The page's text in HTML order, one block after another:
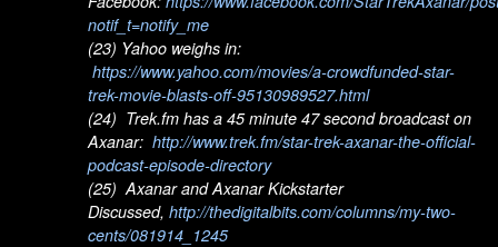
notif_t=notify_me
(23) Yahoo weighs in:
https://www.yahoo.com/movies/a-crowdfunded-star-
trek-movie-blasts-off-95130989527.html
(24) Trek.fm has a 45 minute 47 second broadcast on
Axanar: http://www.trek.fm/star-trek-axanar-the-official-
podcast-episode-directory
(25) Axanar and Axanar Kickstarter
Discussed, http://thedigitalbits.com/columns/my-two-
cents/081914_1245